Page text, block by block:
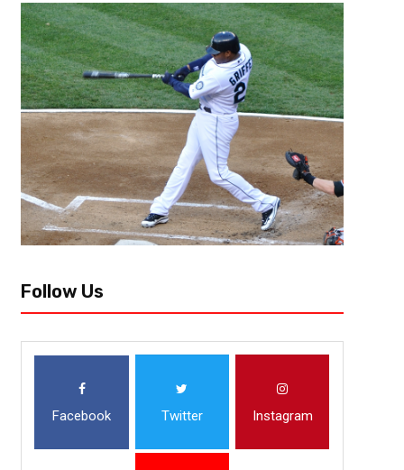
Waking Up From Hibernation-
[author image=”https://www.the3pointconversion.com/wp-content/
Atlanta, GA @mrcontroversy21[/author] Like a bad dream that you
Chicago Bears just endured has finally ended. A knock on the door...
Follow Us
Facebook Twitter Instagram